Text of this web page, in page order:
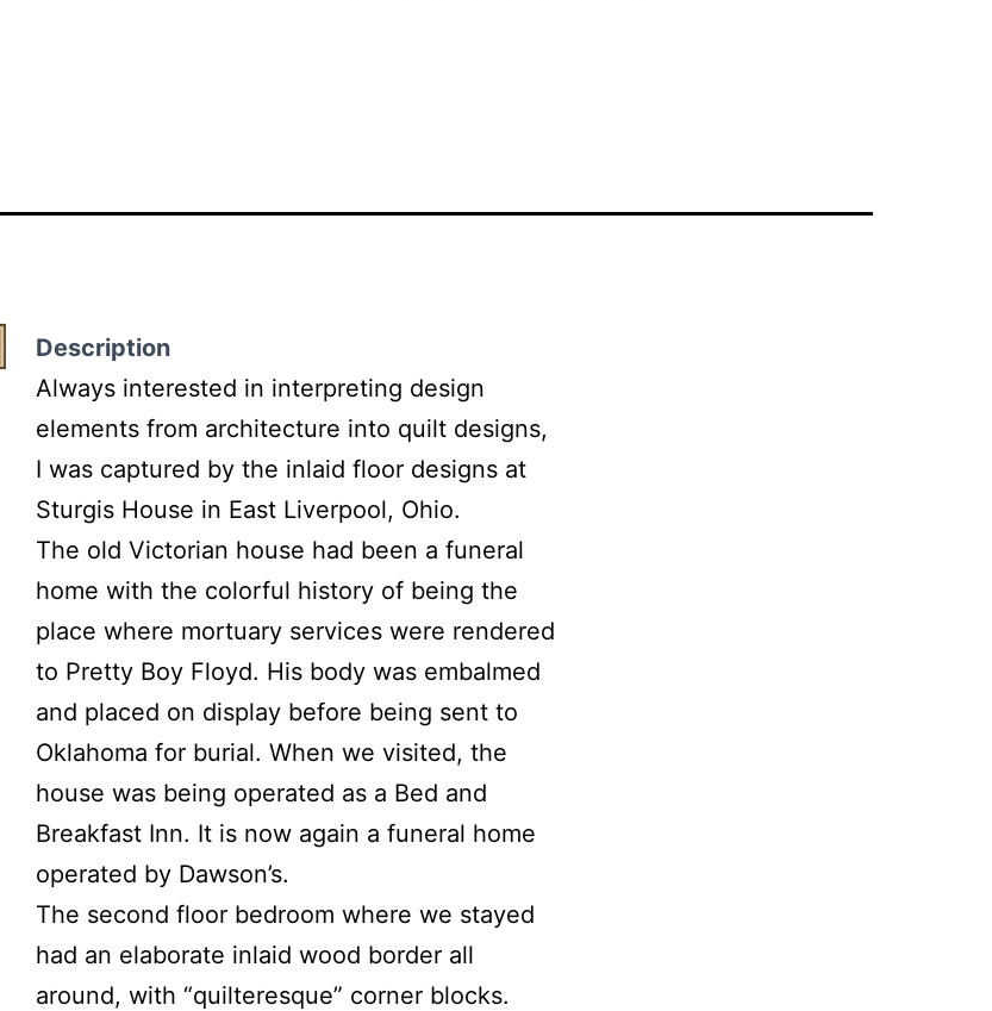
Description
Always interested in interpreting design
elements from architecture into quilt designs,
I was captured by the inlaid floor designs at
Sturgis House in East Liverpool, Ohio.
The old Victorian house had been a funeral
home with the colorful history of being the
place where mortuary services were rendered
to Pretty Boy Floyd. His body was embalmed
and placed on display before being sent to
Oklahoma for burial. When we visited, the
house was being operated as a Bed and
Breakfast Inn. It is now again a funeral home
operated by Dawson’s.
The second floor bedroom where we stayed
had an elaborate inlaid wood border all
around, with “quilteresque” corner blocks.